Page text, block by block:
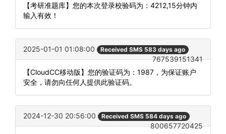
【考研准题库】您的本次登录校验码为：4212,15分钟内
输入有效！
2025-01-01 01:08:00 Received SMS 583 days ago
767539151341
【CloudCC移动版】您的验证码为：1987，为保证账户
安全，请勿向任何人提供此验证码。
2024-12-30 20:56:00 Received SMS 584 days ago
800657720425